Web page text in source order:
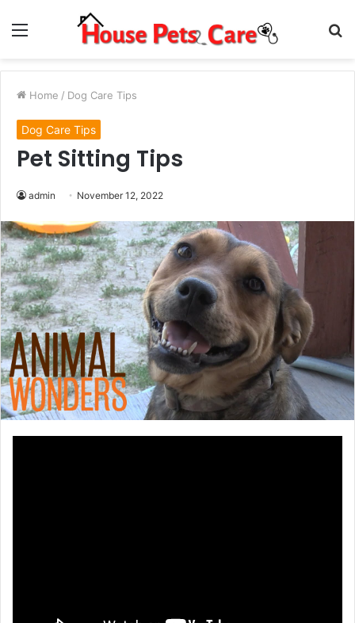
Menu
Home / Dog Care Tips
Dog Care Tips
Pet Sitting Tips
admin November 12, 2022